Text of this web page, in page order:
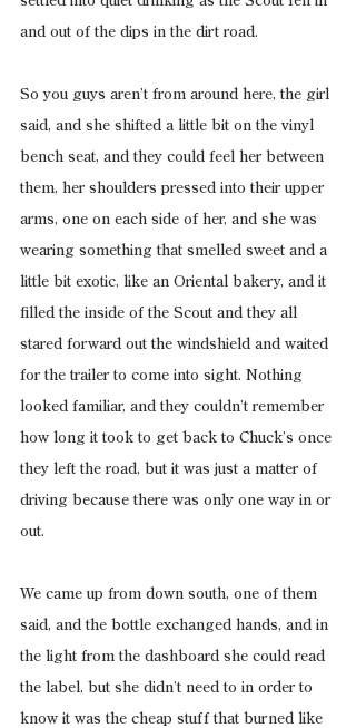
and out of the dips in the dirt road.
So you guys aren’t from around here, the girl
said, and she shifted a little bit on the vinyl
bench seat, and they could feel her between
them, her shoulders pressed into their upper
arms, one on each side of her, and she was
wearing something that smelled sweet and a
little bit exotic, like an Oriental bakery, and it
filled the inside of the Scout and they all
stared forward out the windshield and waited
for the trailer to come into sight. Nothing
looked familiar, and they couldn’t remember
how long it took to get back to Chuck’s once
they left the road, but it was just a matter of
driving because there was only one way in or
out.
We came up from down south, one of them
said, and the bottle exchanged hands, and in
the light from the dashboard she could read
the label, but she didn’t need to in order to
know it was the cheap stuff that burned like